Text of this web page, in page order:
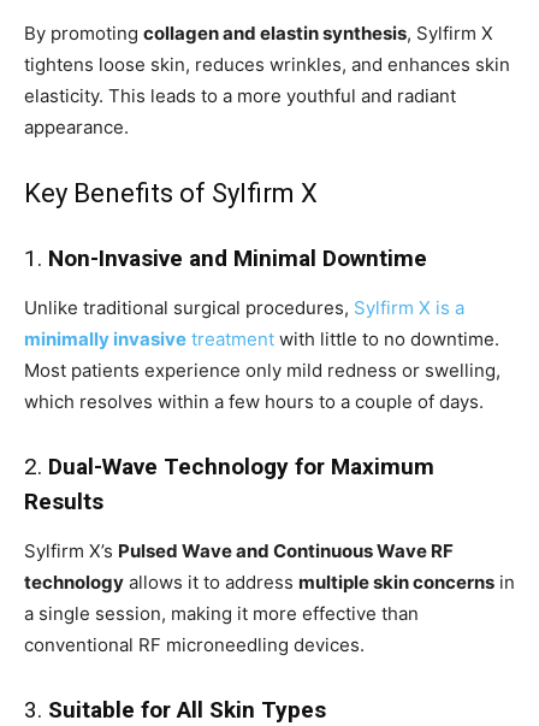
By promoting collagen and elastin synthesis, Sylfirm X
tightens loose skin, reduces wrinkles, and enhances skin
elasticity. This leads to a more youthful and radiant
appearance.
Key Benefits of Sylfirm X
1. Non-Invasive and Minimal Downtime
Unlike traditional surgical procedures, Sylfirm X is a
minimally invasive treatment with little to no downtime.
Most patients experience only mild redness or swelling,
which resolves within a few hours to a couple of days.
2. Dual-Wave Technology for Maximum
Results
Sylfirm X’s Pulsed Wave and Continuous Wave RF
technology allows it to address multiple skin concerns in
a single session, making it more effective than
conventional RF microneedling devices.
3. Suitable for All Skin Types